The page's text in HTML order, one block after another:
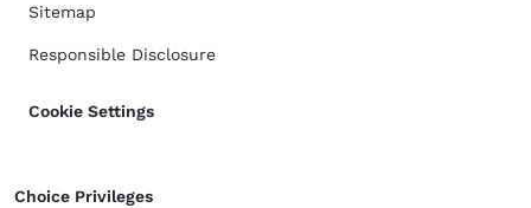
Sitemap
Responsible Disclosure
Cookie Settings
Choice Privileges